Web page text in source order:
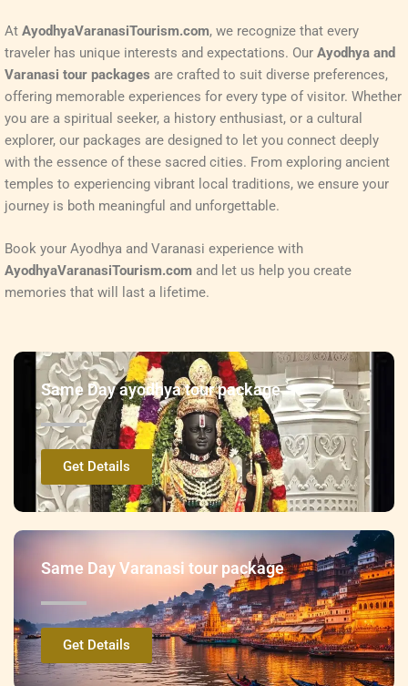
At AyodhyaVaranasiTourism.com, we recognize that every
traveler has unique interests and expectations. Our Ayodhya and
Varanasi tour packages are crafted to suit diverse preferences,
offering memorable experiences for every type of visitor. Whether
you are a spiritual seeker, a history enthusiast, or a cultural
explorer, our packages are designed to let you connect deeply
with the essence of these sacred cities. From exploring ancient
temples to experiencing vibrant local traditions, we ensure your
journey is both meaningful and unforgettable.
Book your Ayodhya and Varanasi experience with
AyodhyaVaranasiTourism.com and let us help you create
memories that will last a lifetime.
Same Day ayodhya tour package
Get Details
Same Day Varanasi tour package
Get Details